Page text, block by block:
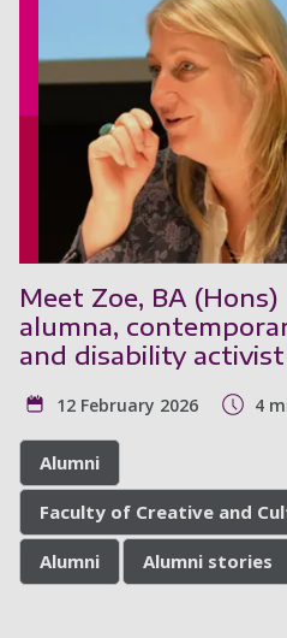
Meet Zoe, BA
alumna,
and disability activist
12 February 2026 4
Alumni
Faculty of Creative and
Alumni Alumni stories